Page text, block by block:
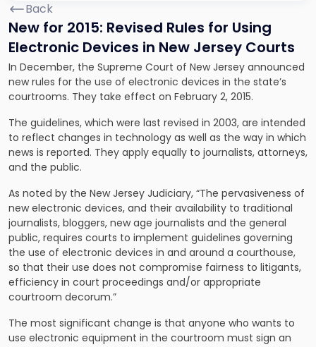
Back
New for 2015: Revised Rules for Using
Electronic Devices in New Jersey Courts
In December, the Supreme Court of New Jersey announced
new rules for the use of electronic devices in the state’s
courtrooms. They take effect on February 2, 2015.
The guidelines, which were last revised in 2003, are intended
to reflect changes in technology as well as the way in which
news is reported. They apply equally to journalists, attorneys,
and the public.
As noted by the New Jersey Judiciary, “The pervasiveness of
new electronic devices, and their availability to traditional
journalists, bloggers, new age journalists and the general
public, requires courts to implement guidelines governing
the use of electronic devices in and around a courthouse,
so that their use does not compromise fairness to litigants,
efficiency in court proceedings and/or appropriate
courtroom decorum.”
The most significant change is that anyone who wants to
use electronic equipment in the courtroom must sign an